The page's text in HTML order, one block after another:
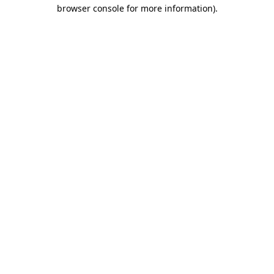
browser console for more information).